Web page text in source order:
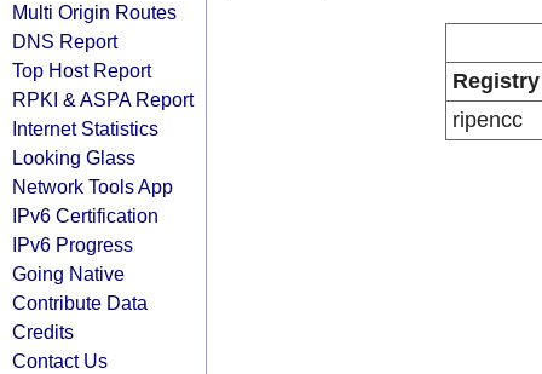
Multi Origin Routes
DNS Report
Top Host Report
RPKI & ASPA Report
Internet Statistics
Looking Glass
Network Tools App
IPv6 Certification
IPv6 Progress
Going Native
Contribute Data
Credits
Contact Us
Registry
ripencc